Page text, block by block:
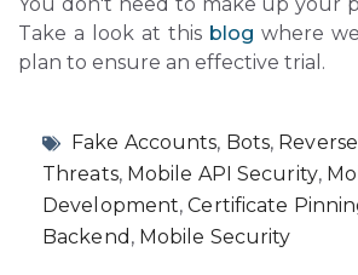
Take a look at this blog where
plan to ensure an effective trial.
Fake Accounts, Bots,
Threats, Mobile API Security,
Development,Certificate
Backend , Mobile Security